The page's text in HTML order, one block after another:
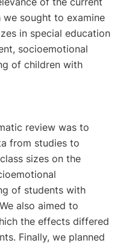
sought to examine
in special education
socioemotional
of children with
review was to
from studies to
sizes on the
of students with
also aimed to
the effects differed
Finally, we planned